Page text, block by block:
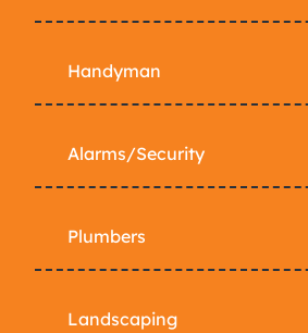
Handyman
Alarms/Security
Plumbers
Landscaping